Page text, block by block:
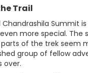
Trail
Summit
more special.
of the trek seem
group of fellow
over.